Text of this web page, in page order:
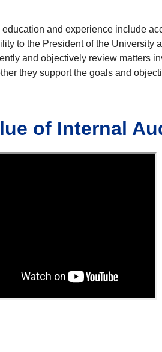
and experience include
to the President of the University
and objectively review matters
they support the goals and
of Internal